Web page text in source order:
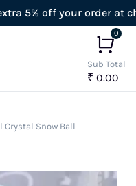
5% off your order at
0
Sub Total
₹ 0.00
Crystal Snow Ball